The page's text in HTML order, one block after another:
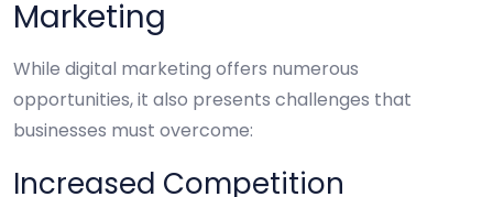
Marketing
While digital marketing offers numerous
opportunities, it also presents challenges that
businesses must overcome:
Increased Competition